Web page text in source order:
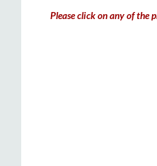
Please click on any of the